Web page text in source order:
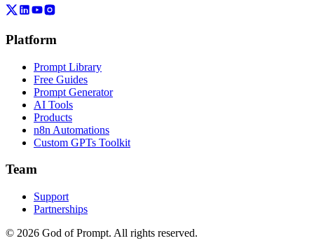
Platform
Prompt Library
Free Guides
Prompt Generator
AI Tools
Products
n8n Automations
Custom GPTs Toolkit
Team
Support
Partnerships
© 2026 God of Prompt. All rights reserved.